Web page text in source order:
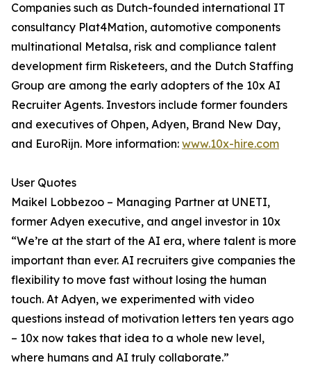
Companies such as Dutch-founded international IT
consultancy Plat4Mation, automotive components
multinational Metalsa, risk and compliance talent
development firm Risketeers, and the Dutch Staffing
Group are among the early adopters of the 10x AI
Recruiter Agents. Investors include former founders
and executives of Ohpen, Adyen, Brand New Day,
and EuroRijn. More information: www.10x-hire.com
User Quotes
Maikel Lobbezoo – Managing Partner at UNETI,
former Adyen executive, and angel investor in 10x
“We’re at the start of the AI era, where talent is more
important than ever. AI recruiters give companies the
flexibility to move fast without losing the human
touch. At Adyen, we experimented with video
questions instead of motivation letters ten years ago
– 10x now takes that idea to a whole new level,
where humans and AI truly collaborate.”